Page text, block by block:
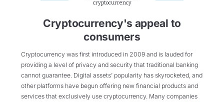
cryptocurrency
Cryptocurrency's appeal to
consumers
Cryptocurrency was first introduced in 2009 and is lauded for
providing a level of privacy and security that traditional banking
cannot guarantee. Digital assets’ popularity has skyrocketed, and
other platforms have begun offering new financial products and
services that exclusively use cryptocurrency. Many companies